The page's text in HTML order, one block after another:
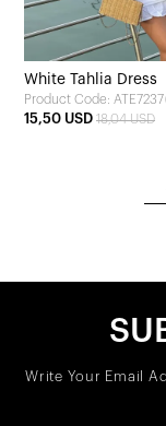
White Tahlia Dress
Product Code: ATE7237
15,50 USD 18,04 USD
Write Your Email